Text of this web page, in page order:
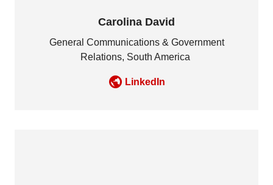
Carolina David
General Communications & Government
Relations, South America
LinkedIn